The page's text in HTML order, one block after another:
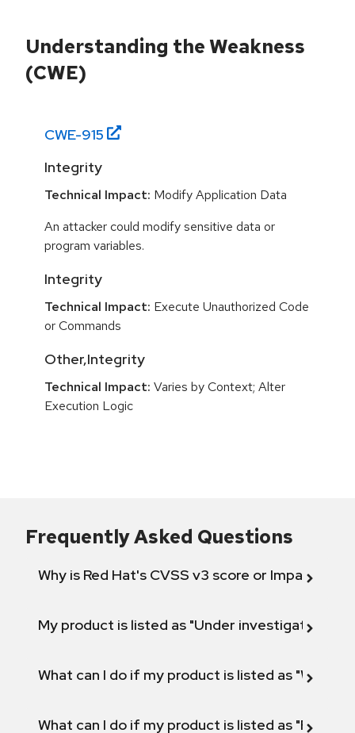
Understanding the Weakness
(CWE)
CWE-915
Integrity
Technical Impact: Modify Application Data
An attacker could modify sensitive data or
program variables.
Integrity
Technical Impact: Execute Unauthorized Code
or Commands
Other,Integrity
Technical Impact: Varies by Context; Alter
Execution Logic
Frequently Asked Questions
Why is Red Hat's CVSS v3 score or Impact
My product is listed as "Under investigation"
What can I do if my product is listed as "Will not
What can I do if my product is listed as "Fix